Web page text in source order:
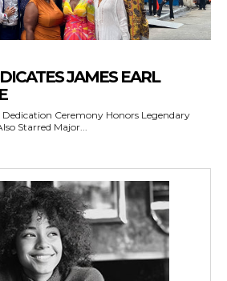
JAMES EARL
Dedication Ceremony Honors Legendary
Starred Major...